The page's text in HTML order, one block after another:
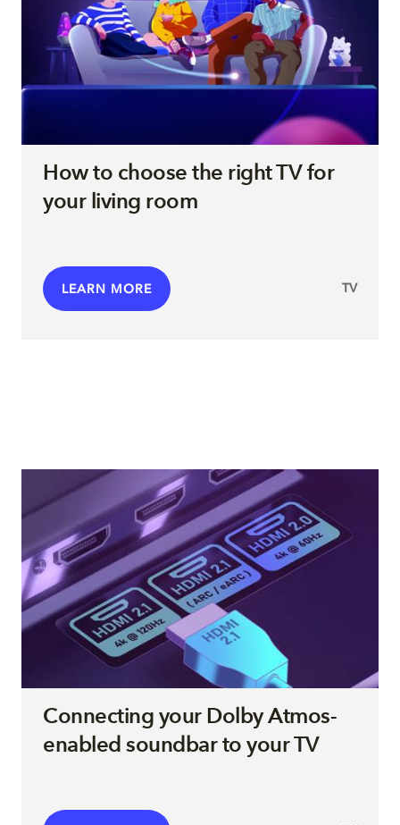
How to choose the right TV for
your living room
LEARN MORE TV
Connecting your Dolby Atmos-
enabled soundbar to your TV